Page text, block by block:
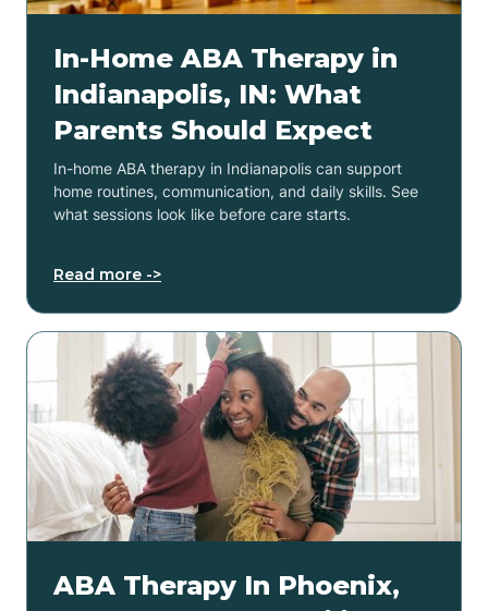
In-Home ABA Therapy in
Indianapolis, IN: What
Parents Should Expect
In-home ABA therapy in Indianapolis can support
home routines, communication, and daily skills. See
what sessions look like before care starts.
Read more ->
ABA Therapy In Phoenix,